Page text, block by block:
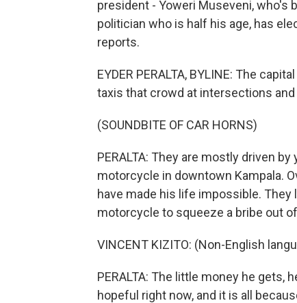
president - Yoweri Museveni, who's
politician who is half his age, has
reports.
EYDER PERALTA, BYLINE: The
taxis that crowd at intersections
(SOUNDBITE OF CAR HORNS)
PERALTA: They are mostly driven
motorcycle in downtown Kampala.
have made his life impossible.
motorcycle to squeeze a bribe out
VINCENT KIZITO: (Non-English
PERALTA: The little money he gets,
hopeful right now, and it is all